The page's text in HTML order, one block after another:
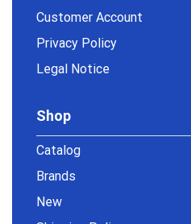
Customer Account
Privacy Policy
Legal Notice
Shop
Catalog
Brands
New